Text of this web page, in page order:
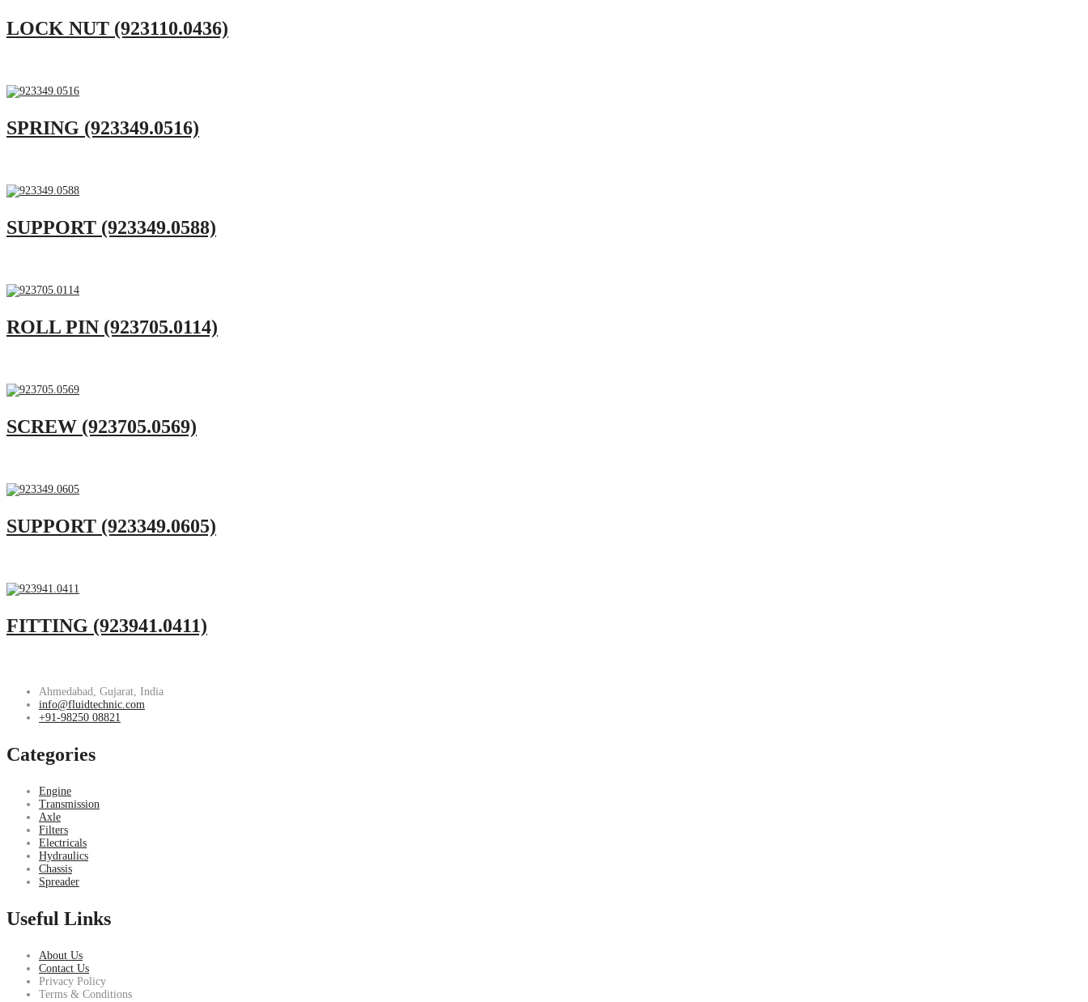
LOCK NUT (923110.0436)
SPRING (923349.0516)
SUPPORT (923349.0588)
ROLL PIN (923705.0114)
SCREW (923705.0569)
SUPPORT (923349.0605)
FITTING (923941.0411)
Ahmedabad, Gujarat, India
info@fluidtechnic.com
+91-98250 08821
Categories
Engine
Transmission
Axle
Filters
Electricals
Hydraulics
Chassis
Spreader
Useful Links
About Us
Contact Us
Privacy Policy
Terms & Conditions